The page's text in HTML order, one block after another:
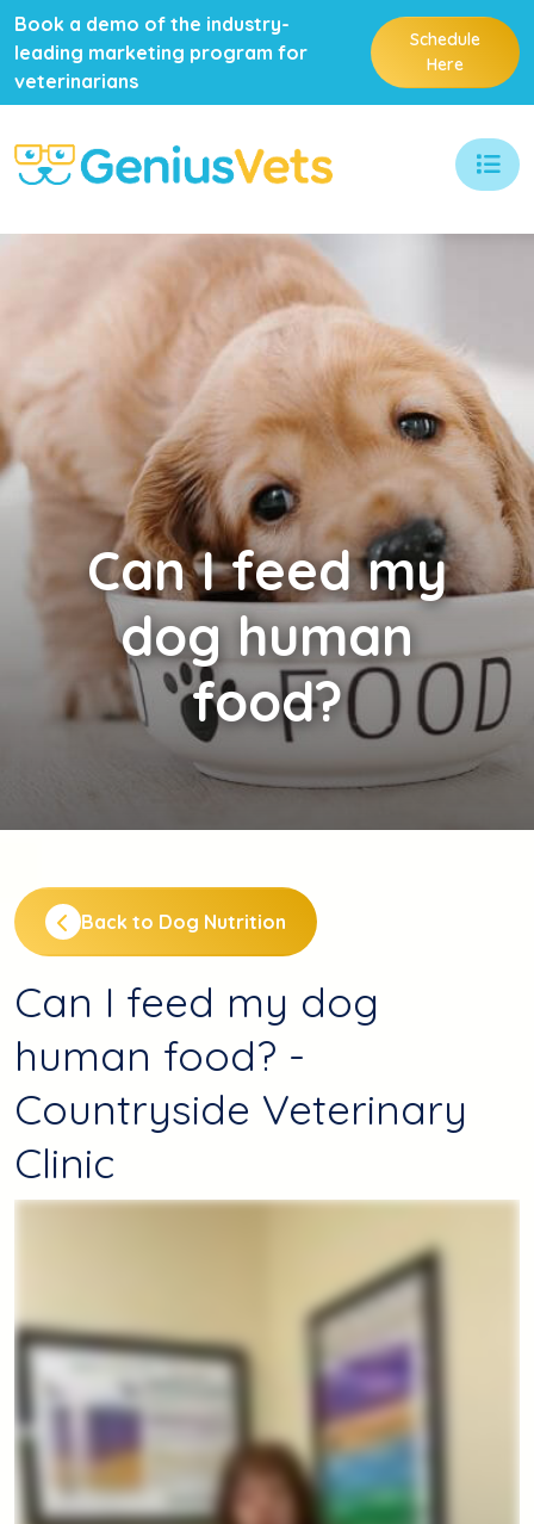
Book a demo of the industry-
leading marketing program for
veterinarians
Schedule
Here
CanI feed my
dog human
food?
Back to Dog Nutrition
Can I feed my dog
human food? -
Countryside Veterinary
Clinic